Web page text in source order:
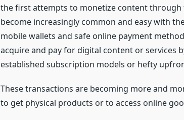
the first attempts to monetize content through
become increasingly common and easy with
mobile wallets and safe online payment
acquire and pay for digital content or services
established subscription models or hefty
These transactions are becoming more and
to get physical products or to access online